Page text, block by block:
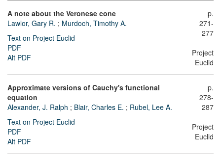
A note about the Veronese cone
Lawlor, Gary R. ; Murdoch, Timothy A.
Text on Project Euclid
PDF
Alt PDF
p.
271-
277
Project
Euclid
Approximate versions of Cauchy's functional
equation
Alexander, J. Ralph ; Blair, Charles E. ; Rubel, Lee A.
Text on Project Euclid
PDF
Alt PDF
p.
278-
287
Project
Euclid